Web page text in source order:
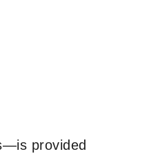
provided